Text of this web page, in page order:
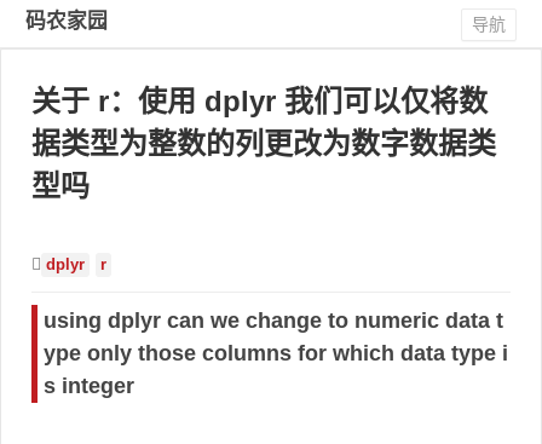
码农家园 导航
关于 r：使用 dplyr 我们可以仅将数
据类型为整数的列更改为数字数据类
型吗
dplyr r
using dplyr can we change to numeric data t
ype only those columns for which data type i
s integer